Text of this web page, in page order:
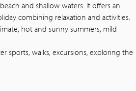
and shallow waters. It offers an
combining relaxation and activities.
hot and sunny summers, mild
sports, walks, excursions, exploring the